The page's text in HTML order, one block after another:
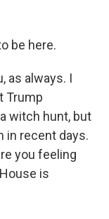
be here.
as always. I
Trump
witch hunt, but
in recent days.
you feeling
is